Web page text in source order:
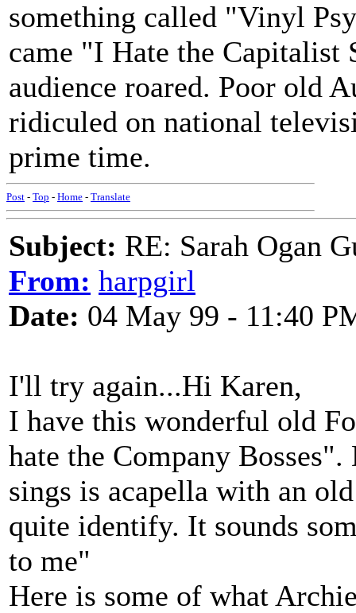
something called "Vinyl
came "I Hate the Capitalist
audience roared. Poor old
ridiculed on national
prime time.
Post - Top - Home - Translate
Subject: RE: Sarah Ogan
From: harpgirl
Date: 04 May 99 - 11:40
I'll try again...Hi Karen,
I have this wonderful old
hate the Company
sings is acapella with an
quite identify. It sounds
to me"
Here is some of what